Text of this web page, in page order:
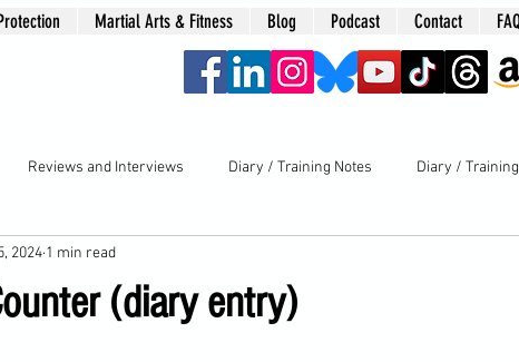
Martial Arts & Fitness Blog Podcast Contact
Reviews and Interviews Diary / Training Notes Diary /
(diary entry)
2024 1 min read